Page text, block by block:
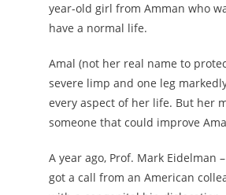
year-old girl from Amman who
have a normal life.
Amal (not her real name to
severe limp and one leg
every aspect of her life. But her
someone that could improve
A year ago, Prof. Mark Eidelman
got a call from an American